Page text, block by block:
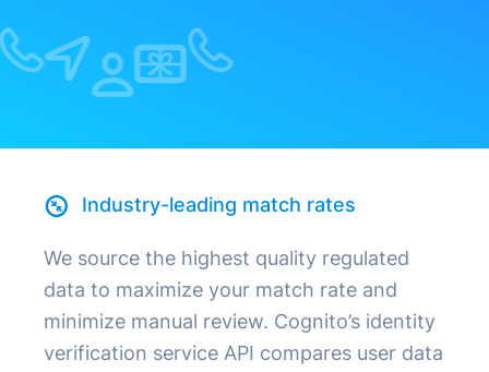
Industry-leading match rates
We source the highest quality regulated
data to maximize your match rate and
minimize manual review. Cognito’s identity
verification service API compares user data